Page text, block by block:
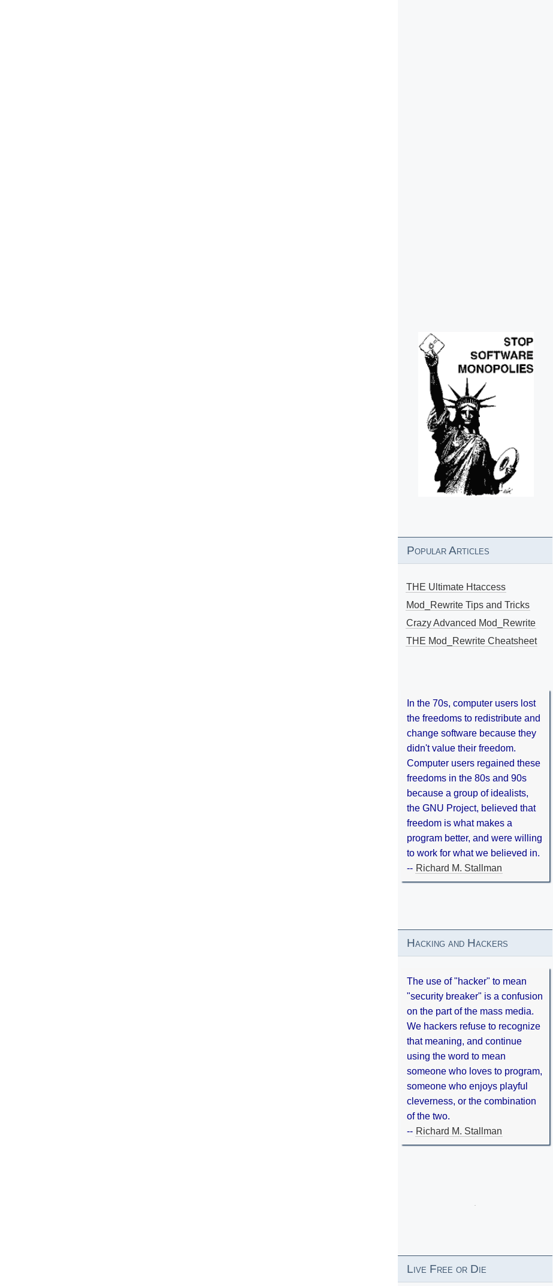
Popular Articles
THE Ultimate Htaccess
Mod_Rewrite Tips and Tricks
Crazy Advanced Mod_Rewrite
THE Mod_Rewrite Cheatsheet
In the 70s, computer users lost
the freedoms to redistribute and
change software because they
didn't value their freedom.
Computer users regained these
freedoms in the 80s and 90s
because a group of idealists,
the GNU Project, believed that
freedom is what makes a
program better, and were willing
to work for what we believed in.
-- Richard M. Stallman
Hacking and Hackers
The use of "hacker" to mean
"security breaker" is a confusion
on the part of the mass media.
We hackers refuse to recognize
that meaning, and continue
using the word to mean
someone who loves to program,
someone who enjoys playful
cleverness, or the combination
of the two.
-- Richard M. Stallman
Live Free or Die